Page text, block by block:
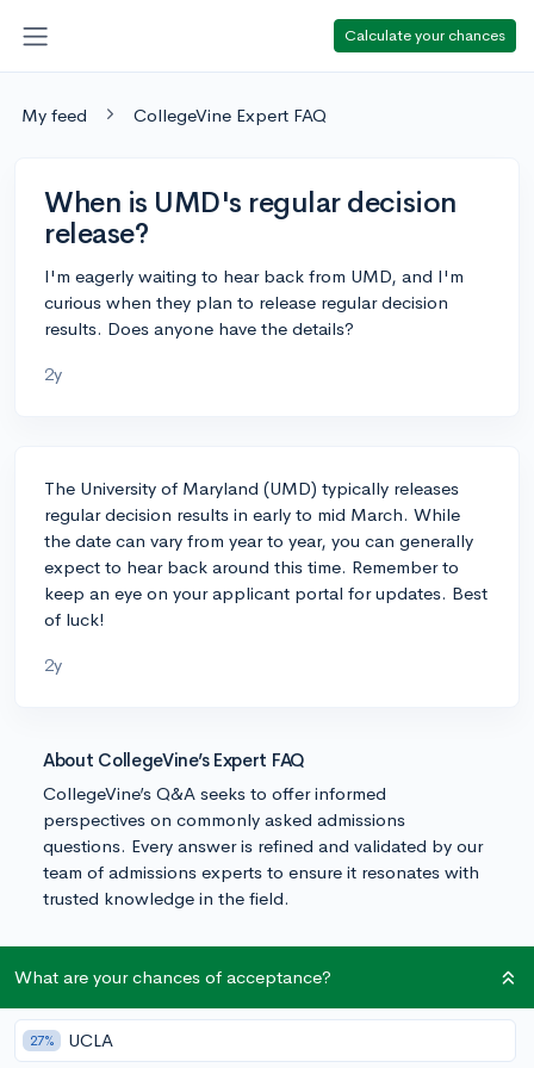
Calculate your chances
My feed CollegeVine Expert FAQ
When is UMD's regular decision
release?
I'm eagerly waiting to hear back from UMD, and I'm
curious when they plan to release regular decision
results. Does anyone have the details?
2y
The University of Maryland (UMD) typically releases
regular decision results in early to mid March. While
the date can vary from year to year, you can generally
expect to hear back around this time. Remember to
keep an eye on your applicant portal for updates. Best
of luck!
2y
About CollegeVine’s Expert FAQ
CollegeVine’s Q&A seeks to offer informed
perspectives on commonly asked admissions
questions. Every answer is refined and validated by our
team of admissions experts to ensure it resonates with
trusted knowledge in the field.
What are your chances of acceptance?
27% UCLA